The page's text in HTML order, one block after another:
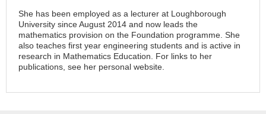
She has been employed as a lecturer at Loughborough
University since August 2014 and now leads the
mathematics provision on the Foundation programme. She
also teaches first year engineering students and is active in
research in Mathematics Education. For links to her
publications, see her personal website.